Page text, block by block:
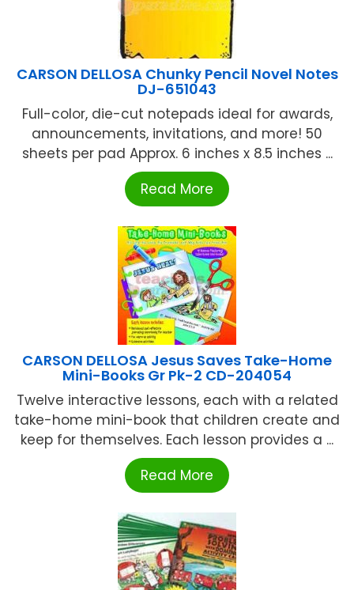
CARSON DELLOSA Chunky Pencil Novel Notes
DJ-651043
Full-color, die-cut notepads ideal for awards,
announcements, invitations, and more! 50
sheets per pad Approx. 6 inches x 8.5 inches ...
Read More
CARSON DELLOSA Jesus Saves Take-Home
Mini-Books Gr Pk-2 CD-204054
Twelve interactive lessons, each with a related
take-home mini-book that children create and
keep for themselves. Each lesson provides a ...
Read More